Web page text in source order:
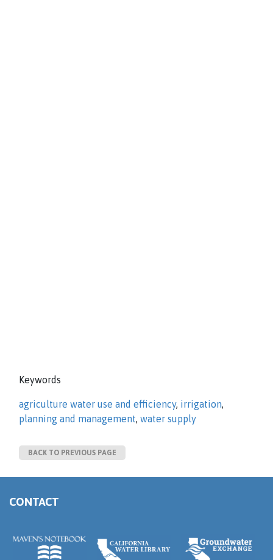
Keywords
agriculture water use and efficiency, irrigation,
planning and management, water supply
BACK TO PREVIOUS PAGE
CONTACT